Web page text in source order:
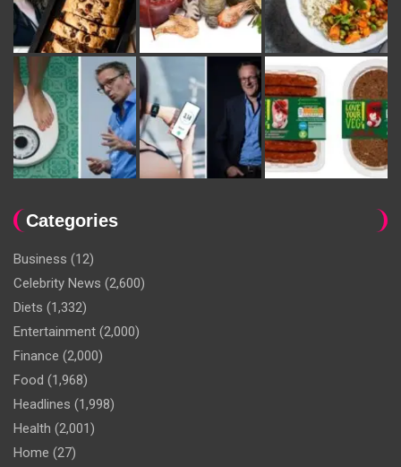
Categories
Business (12)
Celebrity News (2,600)
Diets (1,332)
Entertainment (2,000)
Finance (2,000)
Food (1,968)
Headlines (1,998)
Health (2,001)
Home (27)